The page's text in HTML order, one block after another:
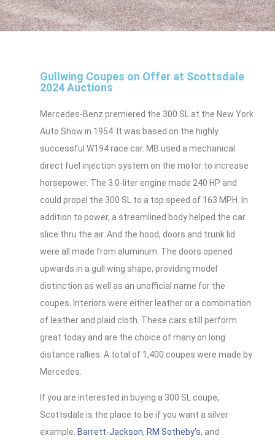
Gullwing Coupes on Offer at Scottsdale
2024 Auctions
Mercedes-Benz premiered the 300 SL at the New York
Auto Show in 1954. It was based on the highly
successful W194 race car. MB used a mechanical
direct fuel injection system on the motor to increase
horsepower. The 3.0-liter engine made 240 HP and
could propel the 300 SL to a top speed of 163 MPH. In
addition to power, a streamlined body helped the car
slice thru the air. And the hood, doors and trunk lid
were all made from aluminum. The doors opened
upwards in a gull wing shape, providing model
distinction as well as an unofficial name for the
coupes. Interiors were either leather or a combination
of leather and plaid cloth. These cars still perform
great today and are the choice of many on long
distance rallies. A total of 1,400 coupes were made by
Mercedes.
If you are interested in buying a 300 SL coupe,
Scottsdale is the place to be if you want a silver
example. Barrett-Jackson, RM Sotheby’s, and